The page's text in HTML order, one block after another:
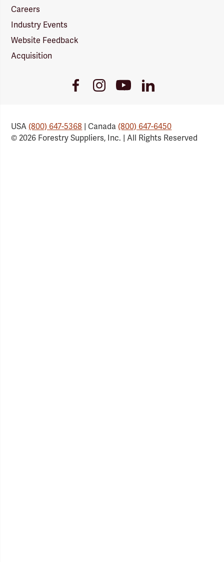
Careers
Industry Events
Website Feedback
Acquisition
FacebookInstagramYoutubeLinkedIn
USA(800) 647-5368 | Canada(800) 647-6450
© 2026 Forestry Suppliers, Inc. | All Rights Reserved